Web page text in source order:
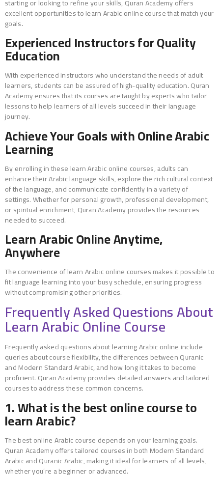
starting or looking to refine your skills, Quran Academy offers
excellent opportunities to learn Arabic online course that match your
goals.
Experienced Instructors for Quality
Education
With experienced instructors who understand the needs of adult
learners, students can be assured of high-quality education. Quran
Academy ensures that its courses are taught by experts who tailor
lessons to help learners of all levels succeed in their language
journey.
Achieve Your Goals with Online Arabic
Learning
By enrolling in these learn Arabic online courses, adults can
enhance their Arabic language skills, explore the rich cultural context
of the language, and communicate confidently in a variety of
settings. Whether for personal growth, professional development,
or spiritual enrichment, Quran Academy provides the resources
needed to succeed.
Learn Arabic Online Anytime,
Anywhere
The convenience of learn Arabic online courses makes it possible to
fit language learning into your busy schedule, ensuring progress
without compromising other priorities.
Frequently Asked Questions About
Learn Arabic Online Course
Frequently asked questions about learning Arabic online include
queries about course flexibility, the differences between Quranic
and Modern Standard Arabic, and how long it takes to become
proficient. Quran Academy provides detailed answers and tailored
courses to address these common concerns.
1. What is the best online course to
learn Arabic?
The best online Arabic course depends on your learning goals.
Quran Academy offers tailored courses in both Modern Standard
Arabic and Quranic Arabic, making it ideal for learners of all levels,
whether you’re a beginner or advanced.